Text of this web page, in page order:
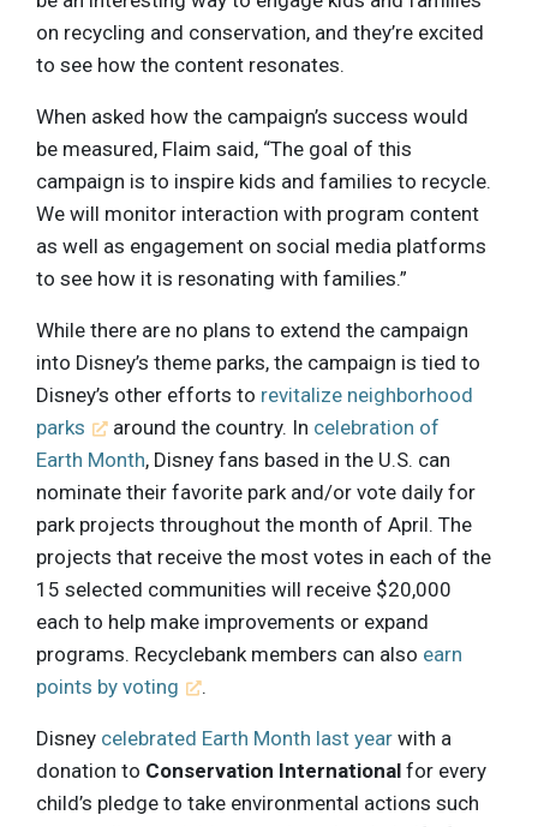
on recycling and conservation, and they’re excited
to see how the content resonates.
When asked how the campaign’s success would
be measured, Flaim said, “The goal of this
campaign is to inspire kids and families to recycle.
We will monitor interaction with program content
as well as engagement on social media platforms
to see how it is resonating with families.”
While there are no plans to extend the campaign
into Disney’s theme parks, the campaign is tied to
Disney’s other efforts to revitalize neighborhood
parks
around the country. In celebration of
Earth Month, Disney fans based in the U.S. can
nominate their favorite park and/or vote daily for
park projects throughout the month of April. The
projects that receive the most votes in each of the
15 selected communities will receive $20,000
each to help make improvements or expand
programs. Recyclebank members can also earn
points by voting
.
Disney celebrated Earth Month last year with a
donation to Conservation International for every
child’s pledge to take environmental actions such